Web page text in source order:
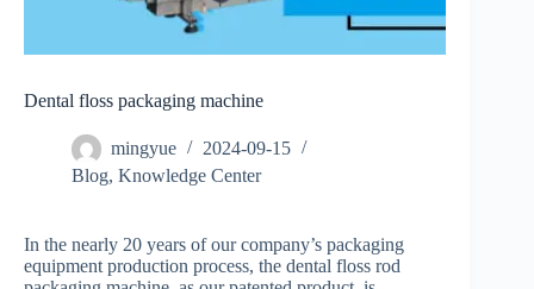
Dental floss packaging machine
mingyue
2024-09-15
Blog, Knowledge Center
In the nearly 20 years of our company’s packaging
equipment production process, the dental floss rod